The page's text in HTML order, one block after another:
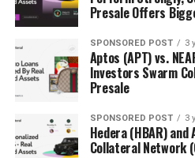
Presale Offers
SPONSORED POST 3
Aptos (APT) vs.
Investors Swarm
Presale
SPONSORED POST 3
Hedera (HBAR) and
Collateral Network